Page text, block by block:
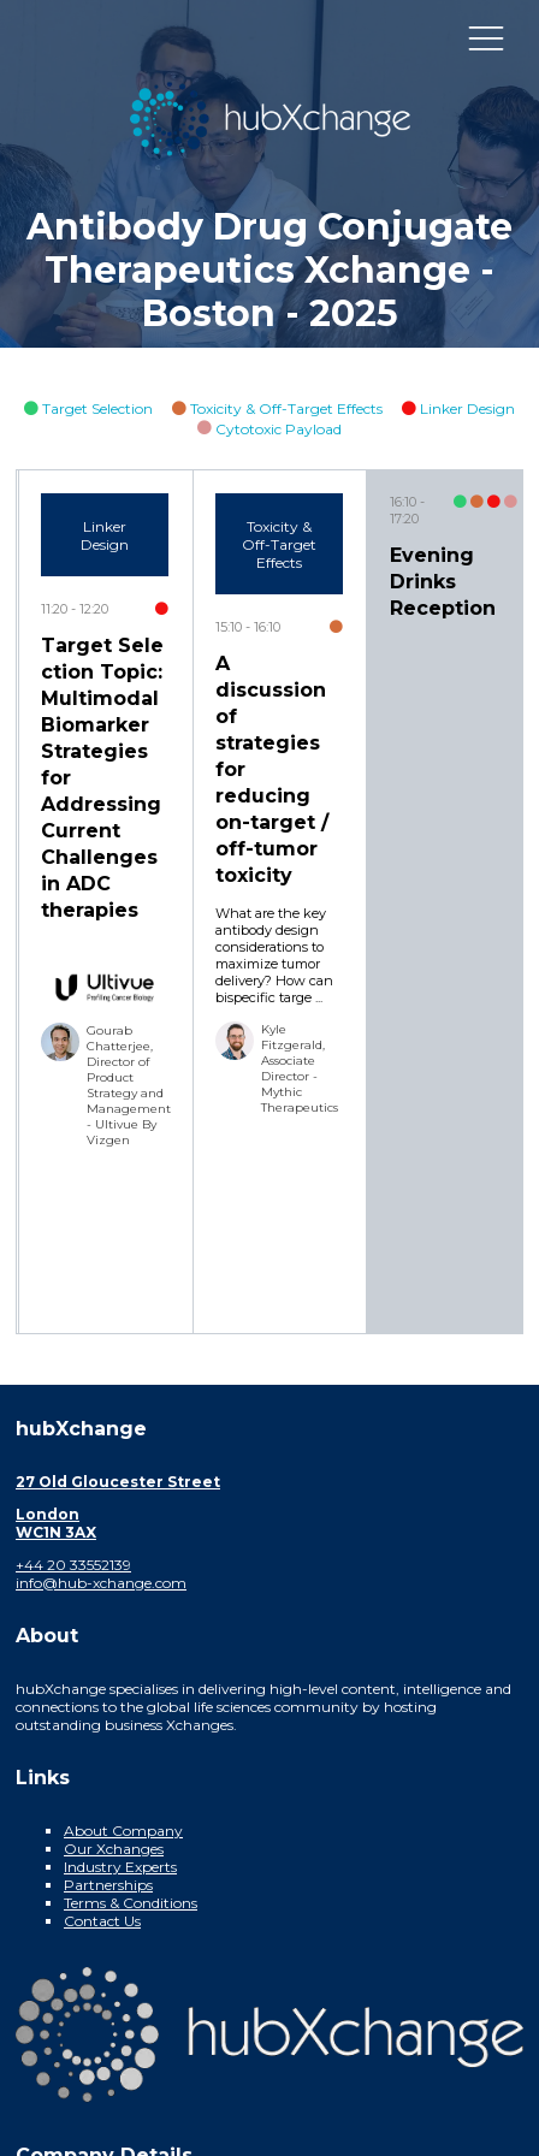
Antibody Drug Conjugate
Therapeutics Xchange -
Boston - 2025
Target Selection Toxicity & Off-Target Effects
Linker Design
Cytotoxic Payload
Linker
Design
11:20 12:20
Target Sele
ction Topic:
Multimodal
Biomarker
Strategies
for
Addressing
Current
Challenges
in ADC
therapies
Gourab
Chatterjee,
Director of
Product
Strategy and
Management
- Ultivue By
Vizgen
Toxicity &
Off-Target
Effects
15:10 16:10
A
discussion
of
strategies
for
reducing
on-target /
off-tumor
toxicity
What are the key
antibody design
considerations to
maximize tumor
delivery? How can
bispecific targe ...
Kyle
Fitzgerald,
Associate
Director -
Mythic
Therapeutics
16:10
17:20
Evening
Drinks
Reception
hubXchange
27 Old Gloucester Street
London
WC1N 3AX
+44 20 33552139
info@hub-xchange.com
About
hubXchange specialises in delivering high-level content, intelligence and
connections to the global life sciences community by hosting
outstanding business Xchanges.
Links
About Company
Our Xchanges
Industry Experts
Partnerships
Terms & Conditions
Contact Us